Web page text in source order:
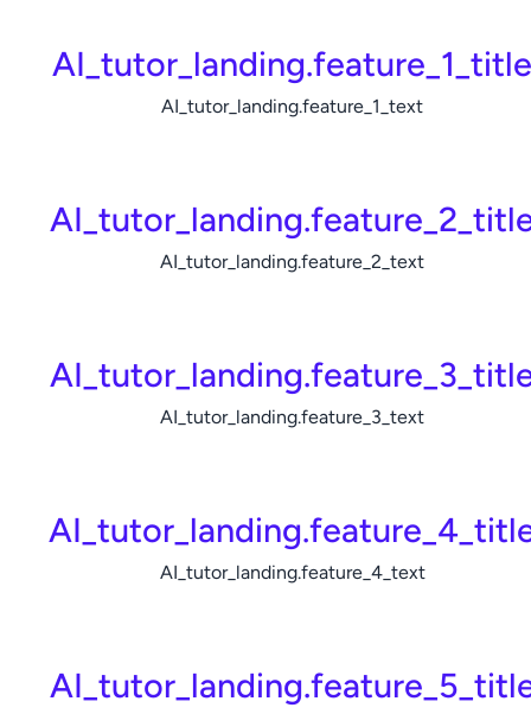
AI_tutor_landing.feature_1_title
AI_tutor_landing.feature_1_text
AI_tutor_landing.feature_2_text
AI_tutor_landing.feature_3_text
AI_tutor_landing.feature_4_text